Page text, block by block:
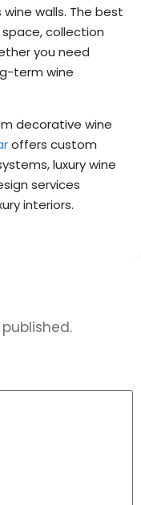
walls. The best
collection
you need
term wine
decorative wine
offers custom
luxury wine
services
interiors.